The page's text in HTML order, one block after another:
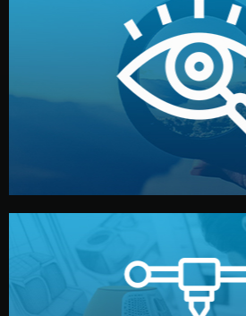
Understanding
We start by listening to your goals
market. Together, we define the
target audience — building a clear
development.
design details, and confirm
manufacturing